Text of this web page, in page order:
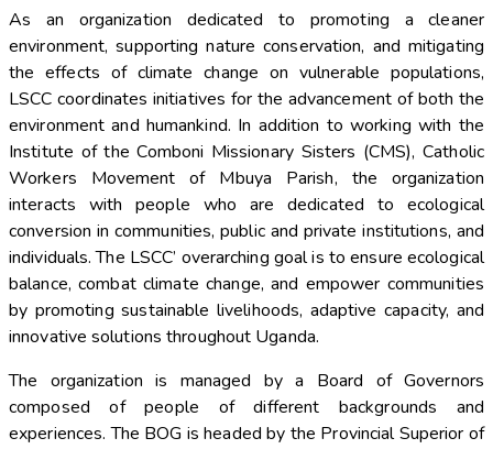
As an organization dedicated to promoting a cleaner
environment, supporting nature conservation, and mitigating
the effects of climate change on vulnerable populations,
LSCC coordinates initiatives for the advancement of both the
environment and humankind. In addition to working with the
Institute of the Comboni Missionary Sisters (CMS), Catholic
Workers Movement of Mbuya Parish, the organization
interacts with people who are dedicated to ecological
conversion in communities, public and private institutions, and
individuals. The LSCC’ overarching goal is to ensure ecological
balance, combat climate change, and empower communities
by promoting sustainable livelihoods, adaptive capacity, and
innovative solutions throughout Uganda.
The organization is managed by a Board of Governors
composed of people of different backgrounds and
experiences. The BOG is headed by the Provincial Superior of